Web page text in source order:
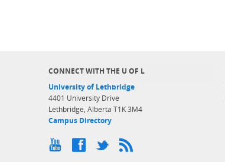
CONNECT WITH THE U OF L
University of Lethbridge
4401 University Drive
Lethbridge, Alberta T1K 3M4
Campus Directory